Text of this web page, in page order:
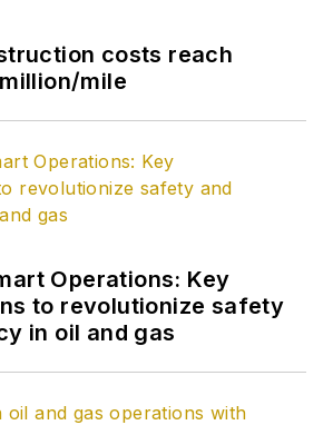
costs reach
mile
Operations: Key
to revolutionize safety
in oil and gas